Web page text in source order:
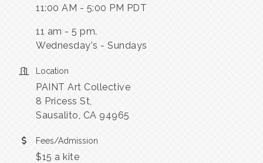
11:00 AM - 5:00 PM PDT
11 am - 5 pm.
Wednesday's - Sundays
Location
PAINT Art Collective
8 Pricess St,
Sausalito, CA 94965
Fees/Admission
$15 a kite